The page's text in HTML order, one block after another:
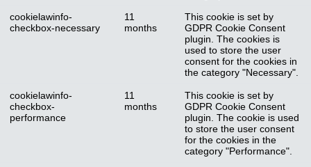
cookielawinfo-
checkbox-necessary
11
months
This cookie is set by
GDPR Cookie Consent
plugin. The cookies is
used to store the user
consent for the cookies in
the category "Necessary".
cookielawinfo-
checkbox-
performance
11
months
This cookie is set by
GDPR Cookie Consent
plugin. The cookie is used
to store the user consent
for the cookies in the
category "Performance".